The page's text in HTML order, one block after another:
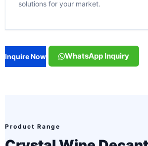
solutions for your market.
Inquire Now WhatsApp Inquiry
Product Range